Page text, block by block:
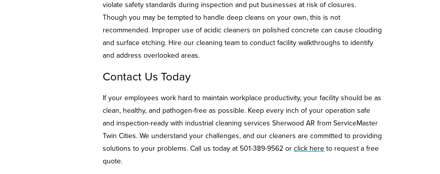
violate safety standards during inspection and put businesses at risk of closures.
Though you may be tempted to handle deep cleans on your own, this is not
recommended. Improper use of acidic cleaners on polished concrete can cause clouding
and surface etching. Hire our cleaning team to conduct facility walkthroughs to identify
and address overlooked areas.
Contact Us Today
If your employees work hard to maintain workplace productivity, your facility should be as
clean, healthy, and pathogen-free as possible. Keep every inch of your operation safe
and inspection-ready with industrial cleaning services Sherwood AR from ServiceMaster
Twin Cities. We understand your challenges, and our cleaners are committed to providing
solutions to your problems. Call us today at 501-389-9562 orclick here to request a free
quote.